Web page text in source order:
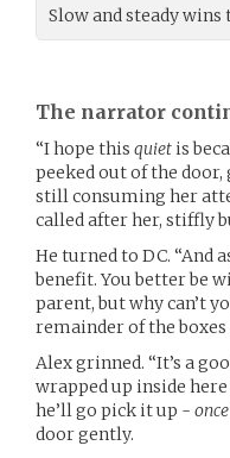
Slow and steady
The narrator
“I hope this quiet is
peeked out of the
still consuming her
called after her, stiffly
He turned to DC. “And
benefit. You better be
parent, but why can’t
remainder of the
Alex grinned. “It’s a
wrapped up inside
he’ll go pick it up -
door gently.